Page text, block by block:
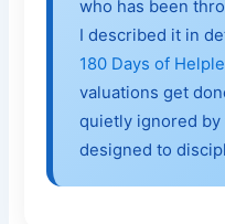
who has been
I described it in
180 Days of
valuations get
quietly ignored
designed to